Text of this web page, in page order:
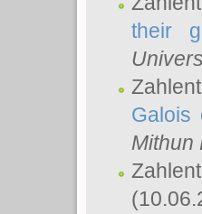
their
Galois
Mithun